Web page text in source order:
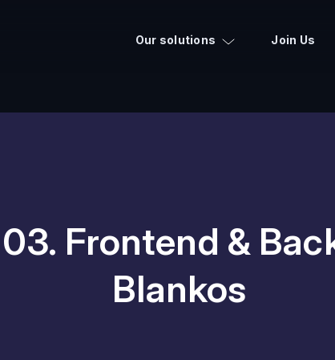
Our solutions Join Us
Frontend &
Blankos